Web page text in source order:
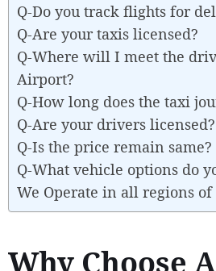
Q-Do you track flights for
Q-Are your taxis licensed?
Q-Where will I meet the
Airport?
Q-How long does the taxi
Q-Are your drivers licensed?
Q-Is the price remain same?
Q-What vehicle options do
We Operate in all regions
Why Choose